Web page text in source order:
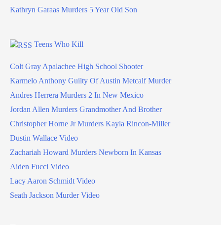
Kathryn Garaas Murders 5 Year Old Son
Teens Who Kill
Colt Gray Apalachee High School Shooter
Karmelo Anthony Guilty Of Austin Metcalf Murder
Andres Herrera Murders 2 In New Mexico
Jordan Allen Murders Grandmother And Brother
Christopher Horne Jr Murders Kayla Rincon-Miller
Dustin Wallace Video
Zachariah Howard Murders Newborn In Kansas
Aiden Fucci Video
Lacy Aaron Schmidt Video
Seath Jackson Murder Video